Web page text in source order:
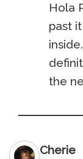
Hola
past
the
Cherie